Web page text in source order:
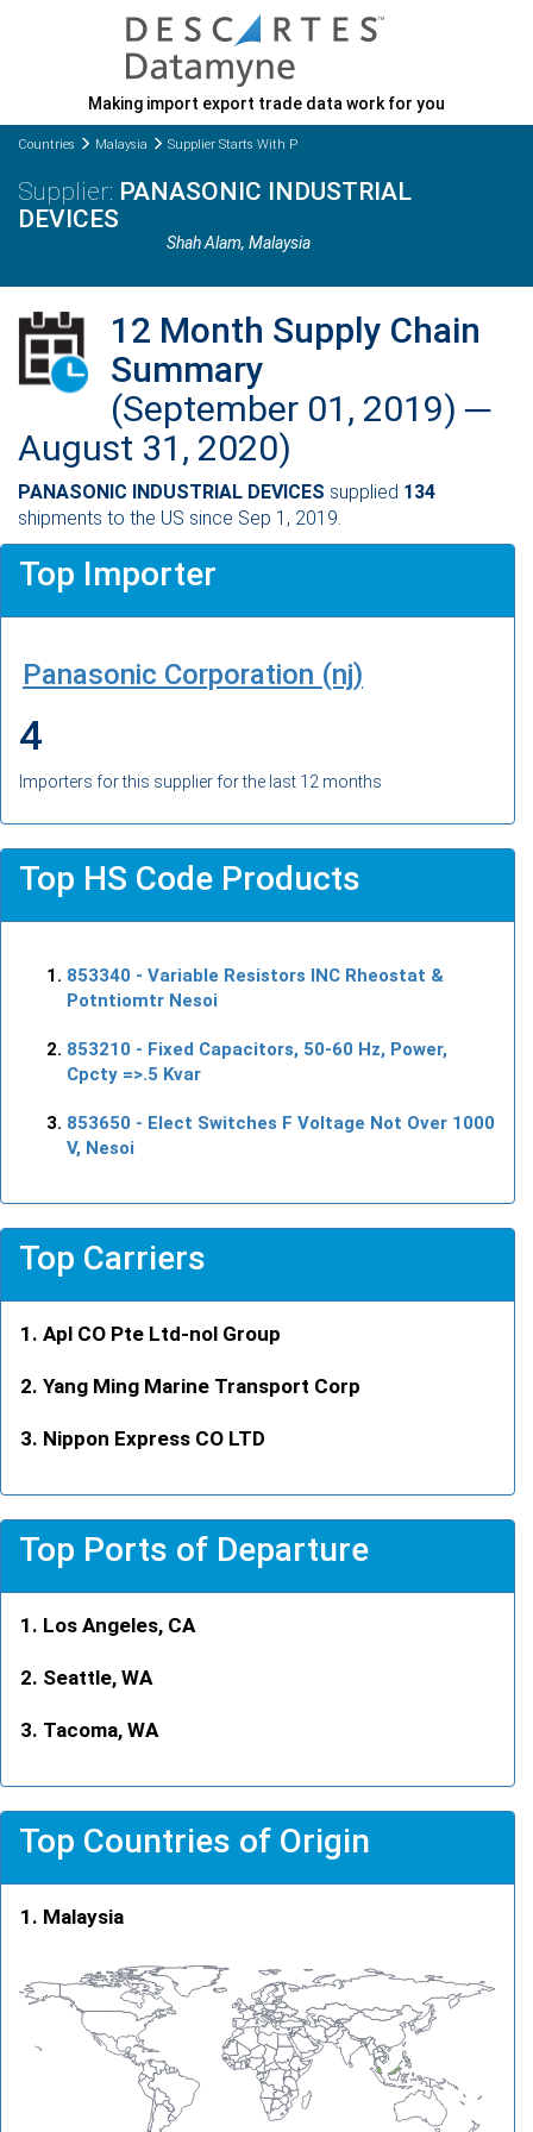
Making import export trade data work for you
Countries Malaysia Supplier Starts With P
PANASONIC INDUSTRIAL
DEVICES
Shah Alam, Malaysia
12 Month Supply Chain
Summary
(September 01, 2019) ─
August 31, 2020)
PANASONIC INDUSTRIAL DEVICES supplied 134
shipments to the US since Sep 1, 2019.
Top Importer
Panasonic Corporation (nj)
4
Importers for this supplier for the last 12 months
Top HS Code Products
853340 - Variable Resistors INC Rheostat &
Potntiomtr Nesoi
853210 - Fixed Capacitors, 50-60 Hz, Power,
Cpcty =>.5 Kvar
853650 - Elect Switches F Voltage Not Over 1000
V, Nesoi
Top Carriers
Apl CO Pte Ltd-nol Group
Yang Ming Marine Transport Corp
Nippon Express CO LTD
Top Ports of Departure
Los Angeles, CA
Seattle, WA
Tacoma, WA
Top Countries of Origin
Malaysia